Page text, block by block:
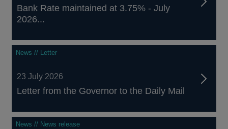
Bank Rate maintained at 3.75% - July
2026...
News // Letter
23 July 2026
Letter from the Governor to the Daily Mail
News // News release